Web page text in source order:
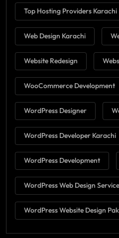
Top Hosting Providers Karachi
Web Design Karachi
Website Redesign
WooCommerce Development
WordPress Designer
WordPress Developer Karachi
WordPress Development
WordPress Web Design
WordPress Website Design